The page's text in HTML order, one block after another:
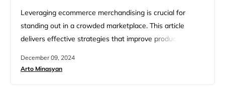
Leveraging ecommerce merchandising is crucial for
standing out in a crowded marketplace. This article
delivers effective strategies that improve product
experience, directly impacting your bottom line. By
December 09, 2024
Arto Minasyan